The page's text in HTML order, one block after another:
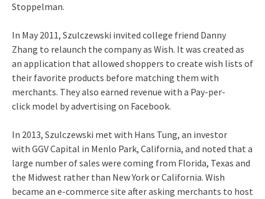
Stoppelman.
In May 2011, Szulczewski invited college friend Danny
Zhang to relaunch the company as Wish. It was created as
an application that allowed shoppers to create wish lists of
their favorite products before matching them with
merchants. They also earned revenue with a Pay-per-
click model by advertising on Facebook.
In 2013, Szulczewski met with Hans Tung, an investor
with GGV Capital in Menlo Park, California, and noted that a
large number of sales were coming from Florida, Texas and
the Midwest rather than New York or California. Wish
became an e-commerce site after asking merchants to host